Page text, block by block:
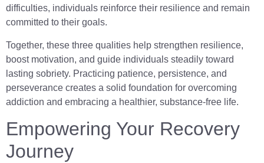
difficulties, individuals reinforce their resilience and remain
committed to their goals.
Together, these three qualities help strengthen resilience,
boost motivation, and guide individuals steadily toward
lasting sobriety. Practicing patience, persistence, and
perseverance creates a solid foundation for overcoming
addiction and embracing a healthier, substance-free life.
Empowering Your Recovery
Journey